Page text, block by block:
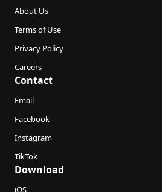
About Us
Terms of Use
Privacy Policy
Careers
Contact
Email
Facebook
Instagram
TikTok
Download
iOS